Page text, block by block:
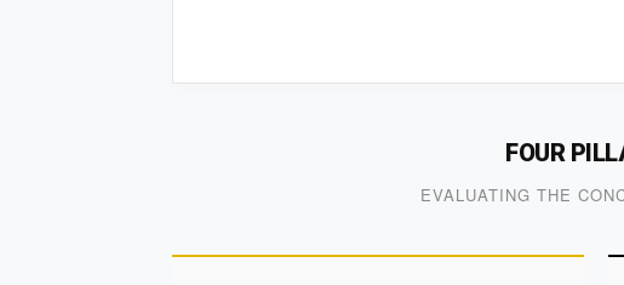
FOUR
EVALUATING THE